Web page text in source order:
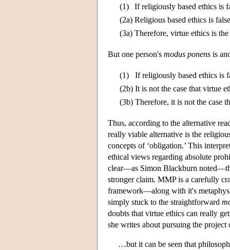
(1)
If religiously based ethics is
(2a) Religious based ethics is
(3a) Therefore, virtue ethics is
But one person's modus ponens is
(1)
If religiously based ethics is
(2b) It is not the case that virtue
(3b) Therefore, it is not the case
Thus, according to the alternative
really viable alternative is the
concepts of ‘obligation.’ This
ethical views regarding absolute
clear—as Simon Blackburn
stronger claim. MMP is a carefully
framework—along with it's
simply stuck to the straightforward
doubts that virtue ethics can really
she writes about pursuing the
…but it can be seen that